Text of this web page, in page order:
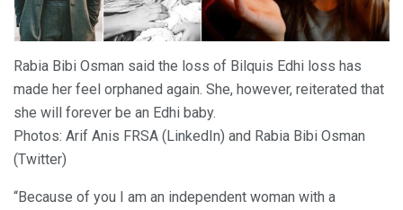
Rabia Bibi Osman said the loss of Bilquis Edhi loss has
made her feel orphaned again. She, however, reiterated that
she will forever be an Edhi baby.
Photos: Arif Anis FRSA (LinkedIn) and Rabia Bibi Osman
(Twitter)
“Because of you I am an independent woman with a